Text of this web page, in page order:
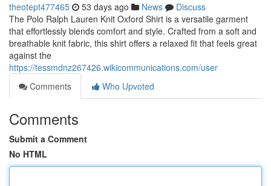
theotept477465 53 days ago News
Discuss
The Polo Ralph Lauren Knit Oxford Shirt is a versatile garment
that effortlessly blends comfort and style. Crafted from a soft and
breathable knit fabric, this shirt offers a relaxed fit that feels great
against the
https://tessmdnz267426.wikicommunications.com/user
Comments
Who Upvoted
Comments
Submit a Comment
No HTML